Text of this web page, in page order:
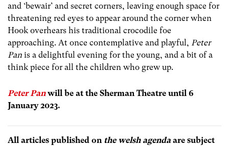
and ‘bewair’ and secret corners, leaving enough space for
threatening red eyes to appear around the corner when
Hook overhears his traditional crocodile foe
approaching. At once contemplative and playful, Peter
Pan is a delightful evening for the young, and a bit of a
think piece for all the children who grew up.
Peter Panwill be at the Sherman Theatre until 6
January 2023.
All articles published on the welsh agenda are subject